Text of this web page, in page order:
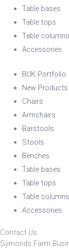
Table bases
Table tops
Table columns
Accessories
BUK Portfolio
New Products
Chairs
Armchairs
Barstools
Stools
Benches
Table bases
Table tops
Table columns
Accessories
Contact Us
Symonds Farm